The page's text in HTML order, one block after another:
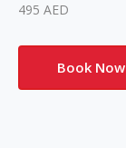
495 AED
Book Now